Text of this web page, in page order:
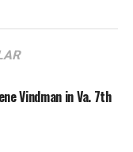
Vindman in Va. 7th